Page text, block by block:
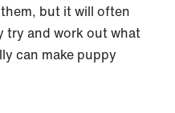
but it will often
try and work out what
can make puppy